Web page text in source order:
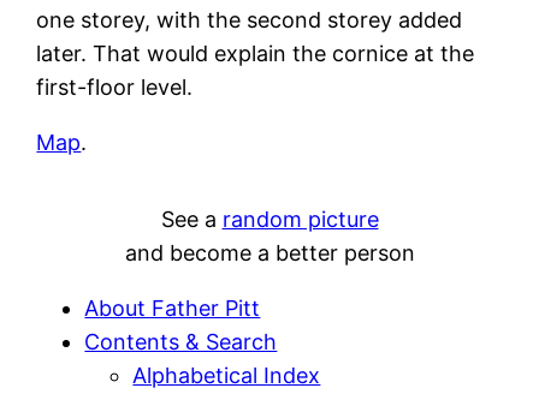
one storey, with the second storey added
later. That would explain the cornice at the
first-floor level.
Map.
See a random picture
and become a better person
About Father Pitt
Contents & Search
Alphabetical Index